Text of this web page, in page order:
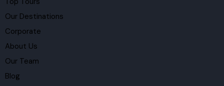
Our Destinations
Corporate
About Us
Our Team
Blog